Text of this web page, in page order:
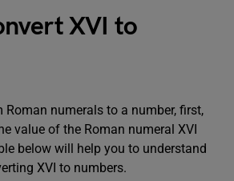
XVI to
Roman numerals to a number, first,
value of the Roman numeral XVI
below will help you to understand
XVI to numbers.